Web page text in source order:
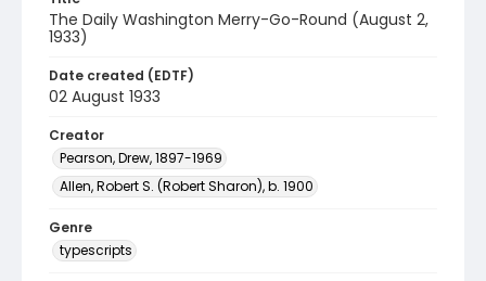
The Daily Washington Merry-Go-Round (August 2,
1933)
Date created (EDTF)
02 August 1933
Creator
Pearson, Drew, 1897-1969
Allen, Robert S. (Robert Sharon), b. 1900
Genre
typescripts